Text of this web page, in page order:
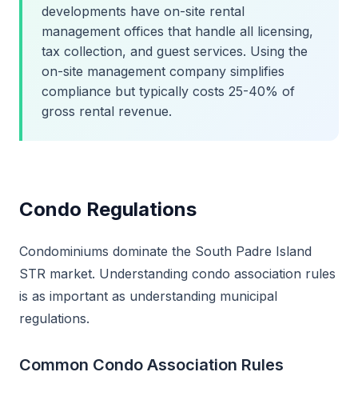
developments have on-site rental
management offices that handle all licensing,
tax collection, and guest services. Using the
on-site management company simplifies
compliance but typically costs 25-40% of
gross rental revenue.
Condo Regulations
Condominiums dominate the South Padre Island
STR market. Understanding condo association rules
is as important as understanding municipal
regulations.
Common Condo Association Rules